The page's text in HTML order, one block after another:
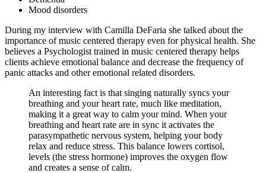
Mood disorders
During my interview with Camilla DeFaria she talked about the
importance of music centered therapy even for physical health. She
believes a Psychologist trained in music centered therapy helps
clients achieve emotional balance and decrease the frequency of
panic attacks and other emotional related disorders.
An interesting fact is that singing naturally syncs your
breathing and your heart rate, much like meditation,
making it a great way to calm your mind. When your
breathing and heart rate are in sync it activates the
parasympathetic nervous system, helping your body
relax and reduce stress. This balance lowers cortisol,
levels (the stress hormone) improves the oxygen flow
and creates a sense of calm.